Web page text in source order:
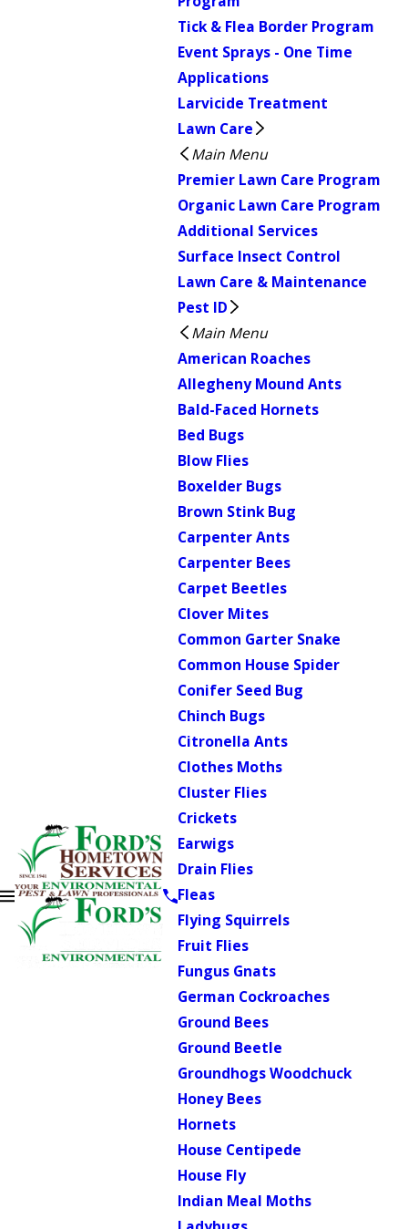
Tick & Flea Border Program
Event Sprays - One Time
Applications
Larvicide Treatment
Lawn Care
Main Menu
Premier Lawn Care Program
Organic Lawn Care Program
Additional Services
Surface Insect Control
Lawn Care & Maintenance
Pest ID
Main Menu
American Roaches
Allegheny Mound Ants
Bald-Faced Hornets
Bed Bugs
Blow Flies
Boxelder Bugs
Brown Stink Bug
Carpenter Ants
Carpenter Bees
Carpet Beetles
Clover Mites
Common Garter Snake
Common House Spider
Conifer Seed Bug
Chinch Bugs
Citronella Ants
Clothes Moths
Cluster Flies
Crickets
Earwigs
Drain Flies
Fleas
Flying Squirrels
Fruit Flies
Fungus Gnats
German Cockroaches
Ground Bees
Ground Beetle
Groundhogs Woodchuck
Honey Bees
Hornets
House Centipede
House Fly
Indian Meal Moths